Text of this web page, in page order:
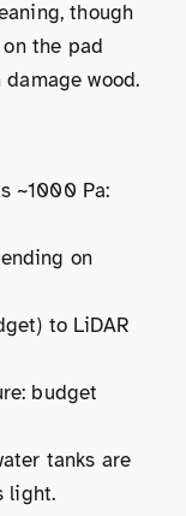
though
the pad
wood.
~1000 Pa:
on
to LiDAR
budget
tanks are
light.